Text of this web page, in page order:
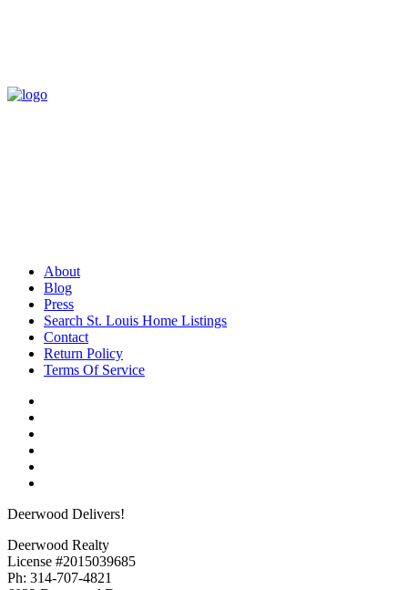
About
Blog
Press
Search St. Louis Home Listings
Contact
Return Policy
Terms Of Service
Deerwood Delivers!
Deerwood Realty
License #2015039685
Ph: 314-707-4821